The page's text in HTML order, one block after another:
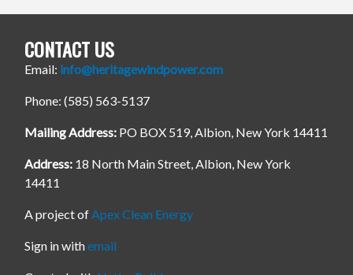
CONTACT US
Email: info@heritagewindpower.com
Phone: (585) 563-5137
Mailing Address: PO BOX 519, Albion, New York 14411
Address: 18 North Main Street, Albion, New York
14411
A project ofApex Clean Energy
Sign in withemail